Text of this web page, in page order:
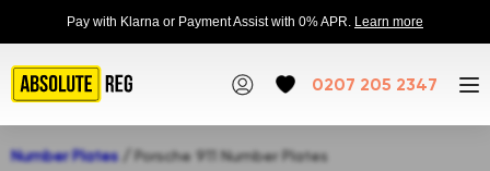
Pay with Klarna or Payment Assist with 0% APR. Learn more
0207 205 2347
Number Plates/ Porsche 911 Number Plates